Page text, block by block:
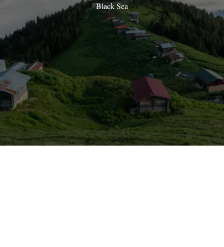
Black Sea
Baobab Travel Agency Is A Member Of TÜRSAB- Association Of Turkish
Travel Agencies - License Number: 15764
© Copyright 2025 - Baobab Travel | All Right Reserved